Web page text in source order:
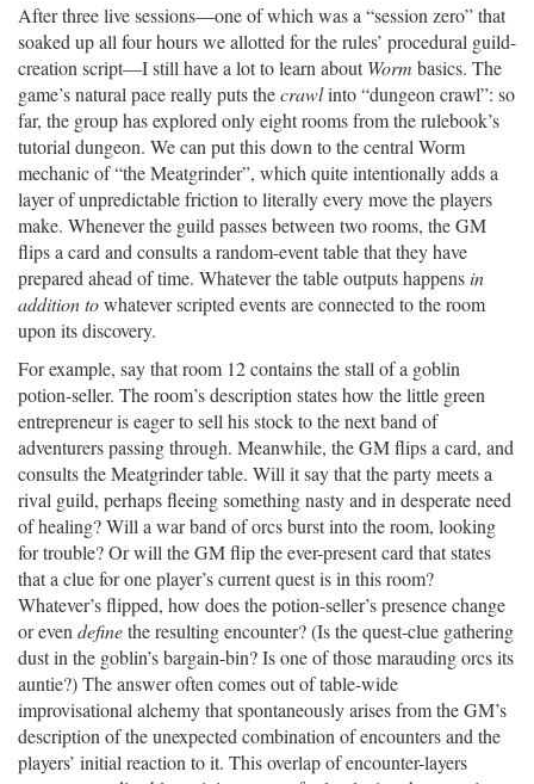
After three live sessions—one of which was a “session zero” that
soaked up all four hours we allotted for the rules’ procedural guild-
creation script—I still have a lot to learn aboutWorm basics. The
game’s natural pace really puts thecrawlinto “dungeon crawl”: so
far, the group has explored only eight rooms from the rulebook’s
tutorial dungeon. We can put this down to the central Worm
mechanic of “the Meatgrinder”, which quite intentionally adds a
layer of unpredictable friction to literally every move the players
make. Whenever the guild passes between two rooms, the GM
flips a card and consults a random-event table that they have
prepared ahead of time. Whatever the table outputs happensin
addition towhatever scripted events are connected to the room
upon its discovery.
For example, say that room 12 contains the stall of a goblin
potion-seller. The room’s description states how the little green
entrepreneur is eager to sell his stock to the next band of
adventurers passing through. Meanwhile, the GM flips a card, and
consults the Meatgrinder table. Will it say that the party meets a
rival guild, perhaps fleeing something nasty and in desperate need
of healing? Will a war band of orcs burst into the room, looking
for trouble? Or will the GM flip the ever-present card that states
that a clue for one player’s current quest is in this room?
Whatever’s flipped, how does the potion-seller’s presence change
or even definethe resulting encounter? (Is the quest-clue gathering
dust in the goblin’s bargain-bin? Is one of those marauding orcs its
auntie?) The answer often comes out of table-wide
improvisational alchemy that spontaneously arises from the GM’s
description of the unexpected combination of encounters and the
players’ initial reaction to it. This overlap of encounter-layers